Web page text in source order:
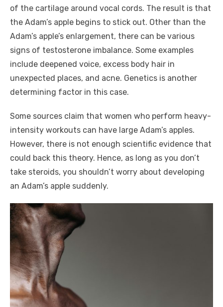
of the cartilage around vocal cords. The result is that
the Adam’s apple begins to stick out. Other than the
Adam’s apple’s enlargement, there can be various
signs of testosterone imbalance. Some examples
include deepened voice, excess body hair in
unexpected places, and acne. Genetics is another
determining factor in this case.
Some sources claim that women who perform heavy-
intensity workouts can have large Adam’s apples.
However, there is not enough scientific evidence that
could back this theory. Hence, as long as you don’t
take steroids, you shouldn’t worry about developing
an Adam’s apple suddenly.